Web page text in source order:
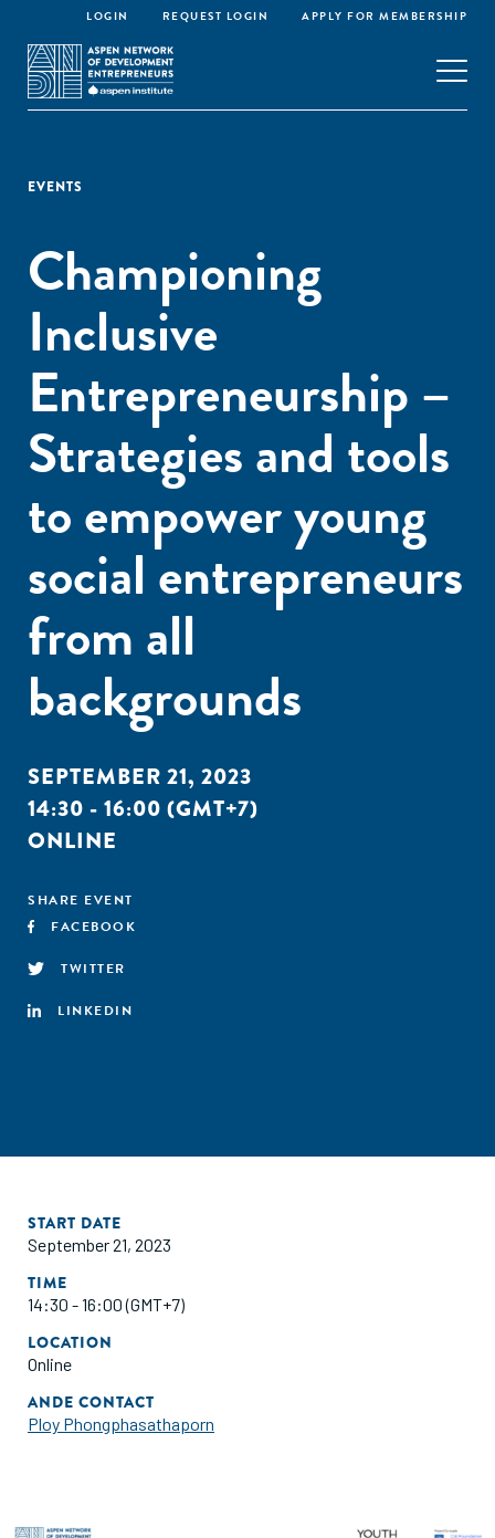
LOGIN REQUEST LOGIN APPLY FOR MEMBERSHIP
EVENTS
Championing
Inclusive
Entrepreneurship –
Strategies and tools
to empower young
social entrepreneurs
from all
backgrounds
SEPTEMBER 21, 2023
14:30 - 16:00 (GMT+7)
ONLINE
SHARE EVENT
FACEBOOK
TWITTER
LINKEDIN
START DATE
September 21, 2023
TIME
14:30 - 16:00 (GMT+7)
LOCATION
Online
ANDE CONTACT
Ploy Phongphasathaporn